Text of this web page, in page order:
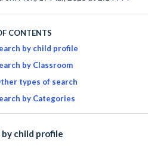
CONTENTS
by child profile
by Classroom
types of search
by Categories
by child profile